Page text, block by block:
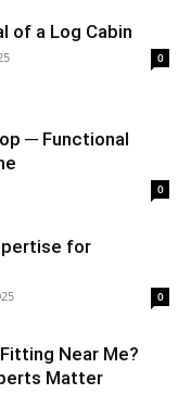
of a Log Cabin
0
─ Functional
0
for
0
Near Me?
Matter